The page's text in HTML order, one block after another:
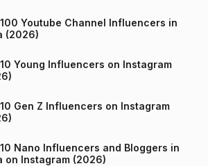
Youtube Channel Influencers in
(2026)
Young Influencers on Instagram
Gen Z Influencers on Instagram
Nano Influencers and Bloggers in
on Instagram (2026)